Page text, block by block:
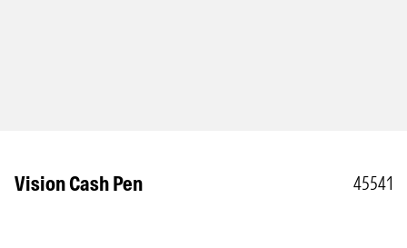
Vision Cash Pen 45541